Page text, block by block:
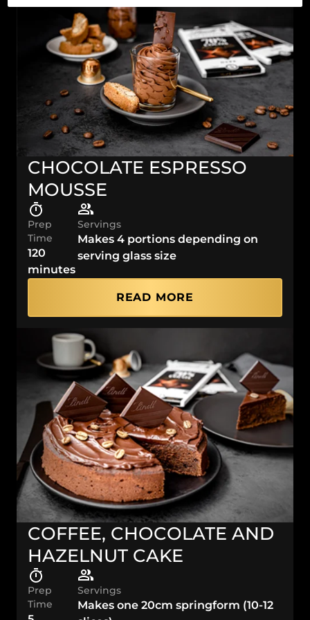
CHOCOLATE ESPRESSO
MOUSSE
Prep
Time
120
minutes
Servings
Makes 4 portions depending on
serving glass size
READ MORE
COFFEE, CHOCOLATE AND
HAZELNUT CAKE
Prep
Time
Servings
Makes one 20cm springform (10-12